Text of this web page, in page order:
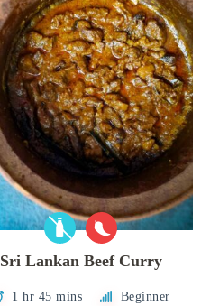
Sri Lankan Beef Curry
1 hr 45 mins Beginner